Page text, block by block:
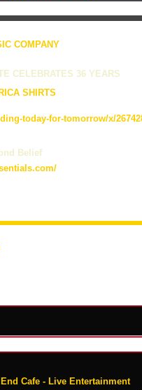
COMPANY
CELEBRATES 36 YEARS
today-for-tomorrow/x/
Belief
Cafe - Live Entertainment